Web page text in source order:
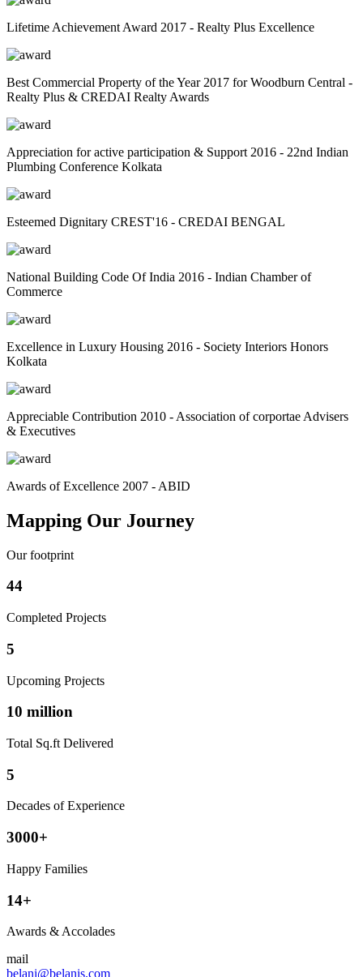
Lifetime Achievement Award 2017 - Realty Plus Excellence
Best Commercial Property of the Year 2017 for Woodburn Central -
Realty Plus & CREDAI Realty Awards
Appreciation for active participation & Support 2016 - 22nd Indian
Plumbing Conference Kolkata
Esteemed Dignitary CREST'16 - CREDAI BENGAL
National Building Code Of India 2016 - Indian Chamber of
Commerce
Excellence in Luxury Housing 2016 - Society Interiors Honors
Kolkata
Appreciable Contribution 2010 - Association of corportae Advisers
& Executives
Awards of Excellence 2007 - ABID
Mapping Our Journey
Our footprint
44
Completed Projects
5
Upcoming Projects
10 million
Total Sq.ft Delivered
5
Decades of Experience
3000+
Happy Families
14+
Awards & Accolades
mail
belani@belanis.com